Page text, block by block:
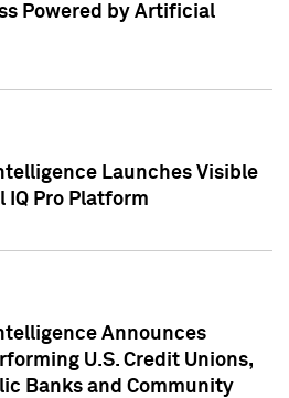
Powered by Artificial
Launches Visible
IQ Pro Platform
Announces
U.S. Credit Unions,
Banks and Community